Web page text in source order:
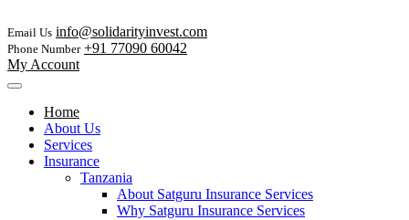
Email Us info@solidarityinvest.com
Phone Number +91 77090 60042
My Account
Home
About Us
Services
Insurance
Tanzania
About Satguru Insurance Services
Why Satguru Insurance Services